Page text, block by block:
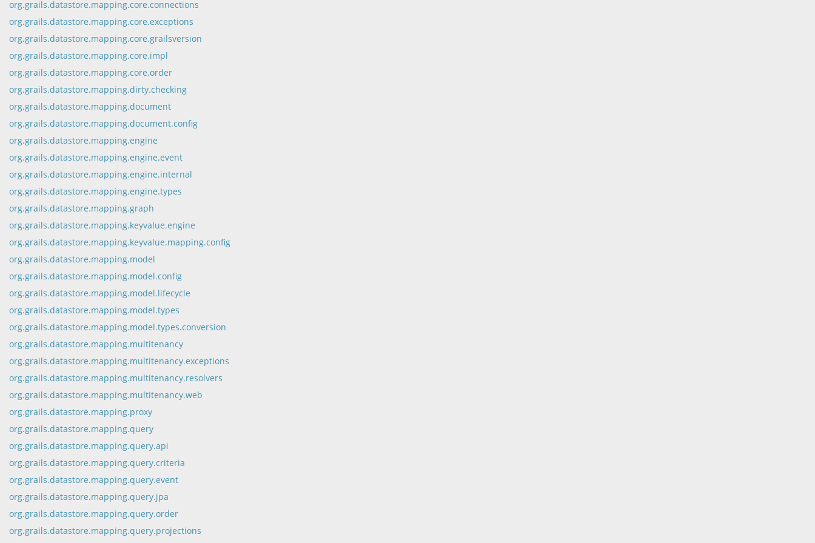
org.grails.datastore.mapping.core.connections
org.grails.datastore.mapping.core.exceptions
org.grails.datastore.mapping.core.grailsversion
org.grails.datastore.mapping.core.impl
org.grails.datastore.mapping.core.order
org.grails.datastore.mapping.dirty.checking
org.grails.datastore.mapping.document
org.grails.datastore.mapping.document.config
org.grails.datastore.mapping.engine
org.grails.datastore.mapping.engine.event
org.grails.datastore.mapping.engine.internal
org.grails.datastore.mapping.engine.types
org.grails.datastore.mapping.graph
org.grails.datastore.mapping.keyvalue.engine
org.grails.datastore.mapping.keyvalue.mapping.config
org.grails.datastore.mapping.model
org.grails.datastore.mapping.model.config
org.grails.datastore.mapping.model.lifecycle
org.grails.datastore.mapping.model.types
org.grails.datastore.mapping.model.types.conversion
org.grails.datastore.mapping.multitenancy
org.grails.datastore.mapping.multitenancy.exceptions
org.grails.datastore.mapping.multitenancy.resolvers
org.grails.datastore.mapping.multitenancy.web
org.grails.datastore.mapping.proxy
org.grails.datastore.mapping.query
org.grails.datastore.mapping.query.api
org.grails.datastore.mapping.query.criteria
org.grails.datastore.mapping.query.event
org.grails.datastore.mapping.query.jpa
org.grails.datastore.mapping.query.order
org.grails.datastore.mapping.query.projections